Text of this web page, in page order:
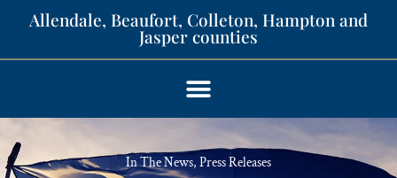
Allendale, Beaufort, Colleton, Hampton and
Jasper counties​
In The News, Press Releases